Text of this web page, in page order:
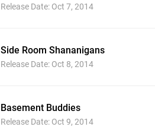
Release Date: Oct 7, 2014
Side Room Shananigans
Release Date: Oct 8, 2014
Basement Buddies
Release Date: Oct 9, 2014